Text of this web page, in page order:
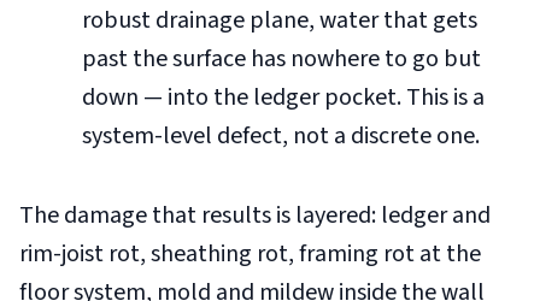
robust drainage plane, water that gets
past the surface has nowhere to go but
down — into the ledger pocket. This is a
system-level defect, not a discrete one.
The damage that results is layered: ledger and
rim-joist rot, sheathing rot, framing rot at the
floor system, mold and mildew inside the wall